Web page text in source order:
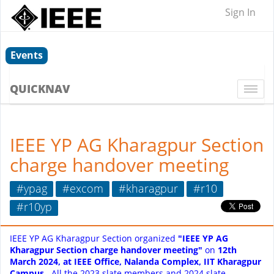
Sign In
Events
QUICKNAV
IEEE YP AG Kharagpur Section
charge handover meeting
#ypag #excom #kharagpur
#r10
#r10yp
IEEE YP AG Kharagpur Section organized "IEEE YP AG
Kharagpur Section charge handover meeting" on 12th
March 2024, at IEEE Office, Nalanda Complex, IIT Kharagpur